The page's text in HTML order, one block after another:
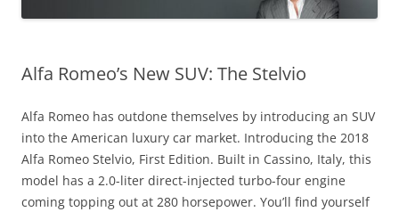
Alfa Romeo’s New SUV: The Stelvio
Alfa Romeo has outdone themselves by introducing an SUV
into the American luxury car market. Introducing the 2018
Alfa Romeo Stelvio, First Edition. Built in Cassino, Italy, this
model has a 2.0-liter direct-injected turbo-four engine
coming topping out at 280 horsepower. You’ll find yourself